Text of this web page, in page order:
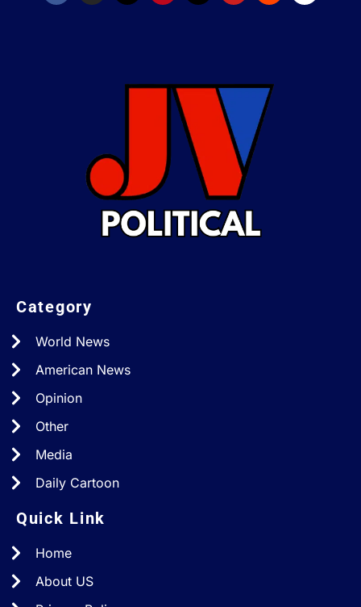
Category
World News
American News
Opinion
Other
Media
Daily Cartoon
Quick Link
Home
About US